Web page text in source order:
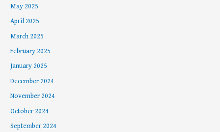
May 2025
April 2025
March 2025
February 2025
January 2025
December 2024
November 2024
October 2024
September 2024